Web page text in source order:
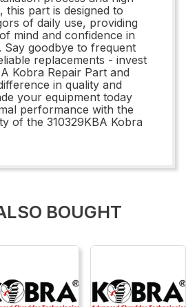
this part is designed to
of daily use, providing
mind and confidence in
Say goodbye to frequent
replacements - invest
Kobra Repair Part and
in quality and
your equipment today
performance with the
of the 310329KBA Kobra
BOUGHT